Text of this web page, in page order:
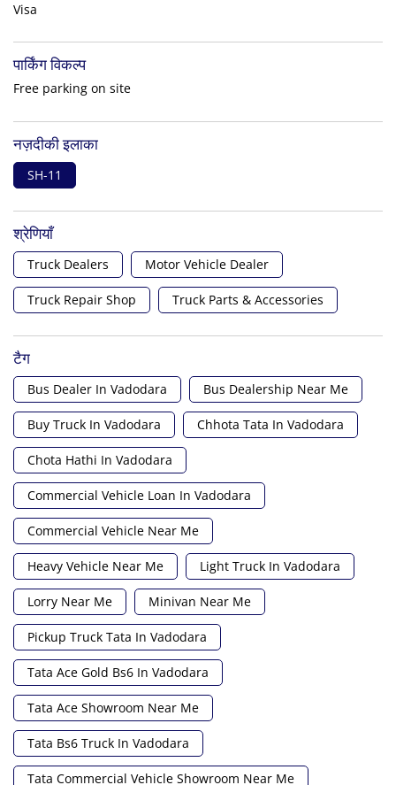
Visa
पार्किंग विकल्प
Free parking on site
नज़दीकी इलाका
SH-11
श्रेणियाँ
Truck Dealers Motor Vehicle Dealer
Truck Repair Shop Truck Parts & Accessories
टैग
Bus Dealer In Vadodara Bus Dealership Near Me
Buy Truck In Vadodara Chhota Tata In Vadodara
Chota Hathi In Vadodara
Commercial Vehicle Loan In Vadodara
Commercial Vehicle Near Me
Heavy Vehicle Near Me Light Truck In Vadodara
Lorry Near Me Minivan Near Me
Pickup Truck Tata In Vadodara
Tata Ace Gold Bs6 In Vadodara
Tata Ace Showroom Near Me
Tata Bs6 Truck In Vadodara
Tata Commercial Vehicle Showroom Near Me